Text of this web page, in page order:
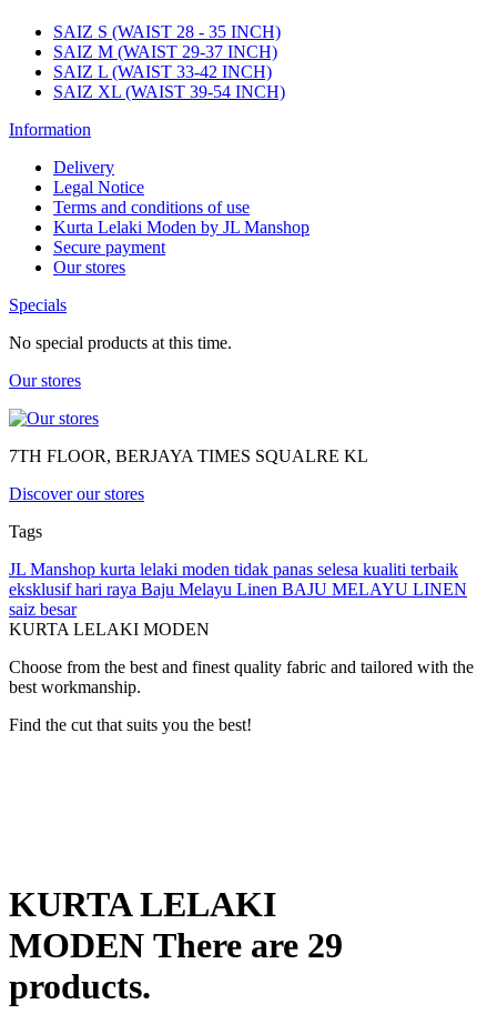
SAIZ S (WAIST 28 - 35 INCH)
SAIZ M (WAIST 29-37 INCH)
SAIZ L (WAIST 33-42 INCH)
SAIZ XL (WAIST 39-54 INCH)
Information
Delivery
Legal Notice
Terms and conditions of use
Kurta Lelaki Moden by JL Manshop
Secure payment
Our stores
Specials
No special products at this time.
Our stores
7TH FLOOR, BERJAYA TIMES SQUALRE KL
Discover our stores
Tags
JL Manshop kurta lelaki moden tidak panas selesa kualiti terbaik
eksklusifhari raya Baju Melayu Linen BAJU MELAYU LINEN
saiz besar
KURTA LELAKI MODEN
Choose from the best and finest quality fabric and tailored with the
best workmanship.
Find the cut that suits you the best!
KURTA LELAKI
MODEN There are 29
products.